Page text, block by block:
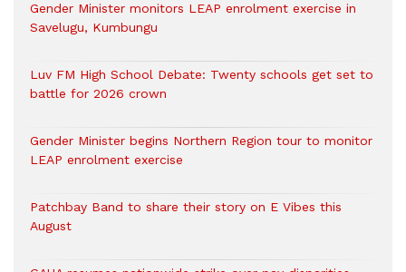
Gender Minister monitors LEAP enrolment exercise in
Savelugu, Kumbungu
Luv FM High School Debate: Twenty schools get set to
battle for 2026 crown
Gender Minister begins Northern Region tour to monitor
LEAP enrolment exercise
Patchbay Band to share their story on E Vibes this
August